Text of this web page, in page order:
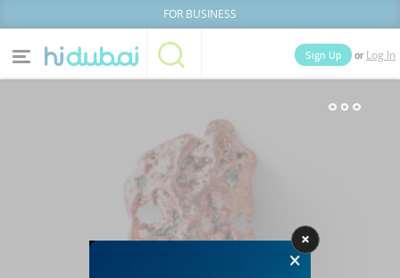
FOR BUSINESS
News
Sign Up or Log In
Lists